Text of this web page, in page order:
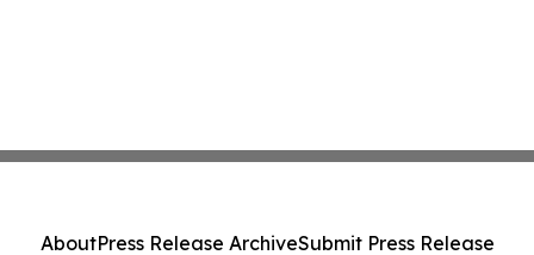
AboutPress Release ArchiveSubmit Press Release